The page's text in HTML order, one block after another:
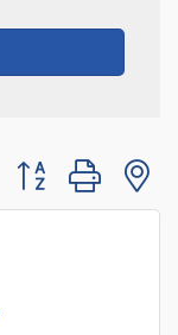
Button group with